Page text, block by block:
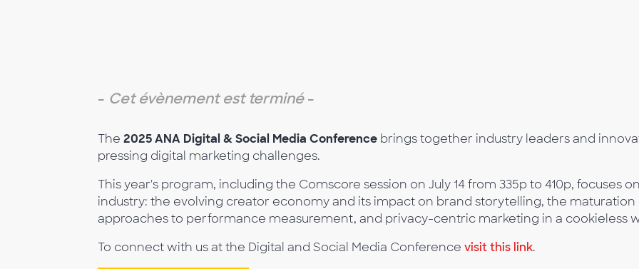
- Cet évènement est terminé-
The 2025 ANA Digital & Social Media Conference brings together industry leaders and
pressing digital marketing challenges.
This year's program, including the Comscore session on July 14 from 335p to 410p, focuses
industry: the evolving creator economy and its impact on brand storytelling, the
approaches to performance measurement, and privacy-centric marketing in a cookieless
To connect with us at the Digital and Social Media Conference visit this link.